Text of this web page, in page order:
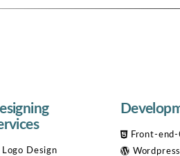
Logo Design
Front-end-